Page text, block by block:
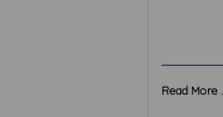
Read More ...